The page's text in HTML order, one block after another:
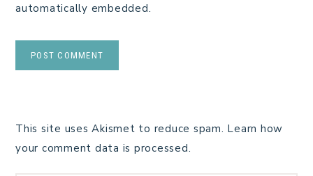
automatically embedded.
This site uses Akismet to reduce spam. Learn how
your comment data is processed.